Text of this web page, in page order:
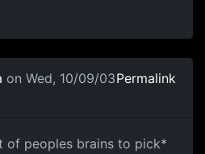
on Wed, 10/09/03Permalink
of peoples brains to pick*